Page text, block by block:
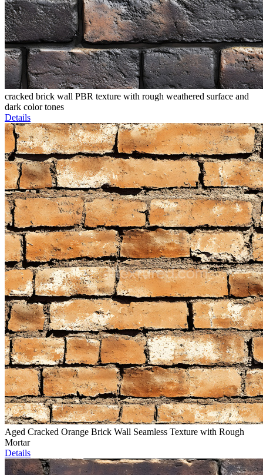
cracked brick wall PBR texture with rough weathered surface and
dark color tones
Details
Aged Cracked Orange Brick Wall Seamless Texture with Rough
Mortar
Details